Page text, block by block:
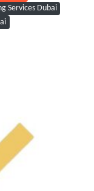
Services Dubai